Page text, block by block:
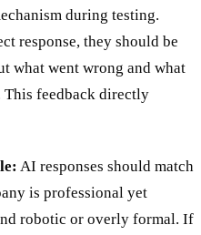
during testing.
response, they should be
what went wrong and what
This feedback directly
AI responses should match
is professional yet
robotic or overly formal. If